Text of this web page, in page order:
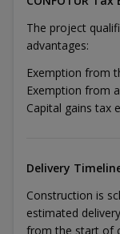
The project
advantages:
Exemption from
Exemption from
Capital gains tax
Delivery
Construction is
estimated
from the start of